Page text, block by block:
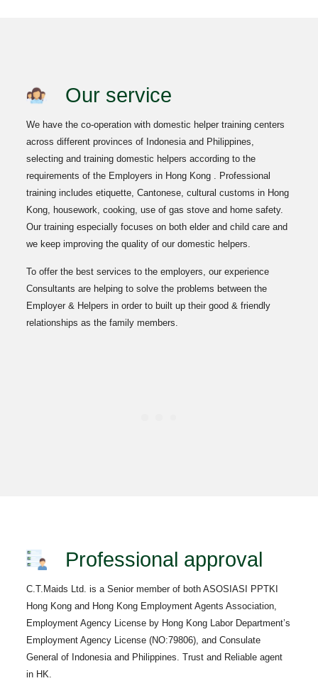
Our service
We have the co-operation with domestic helper training centers
across different provinces of Indonesia and Philippines,
selecting and training domestic helpers according to the
requirements of the Employers in Hong Kong . Professional
training includes etiquette, Cantonese, cultural customs in Hong
Kong, housework, cooking, use of gas stove and home safety.
Our training especially focuses on both elder and child care and
we keep improving the quality of our domestic helpers.
To offer the best services to the employers, our experience
Consultants are helping to solve the problems between the
Employer & Helpers in order to built up their good & friendly
relationships as the family members.
Professional approval
C.T.Maids Ltd. is a Senior member of both ASOSIASI PPTKI
Hong Kong and Hong Kong Employment Agents Association,
Employment Agency License by Hong Kong Labor Department’s
Employment Agency License (NO:79806), and Consulate
General of Indonesia and Philippines. Trust and Reliable agent
in HK.